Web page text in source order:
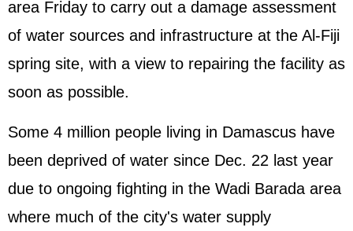
area Friday to carry out a damage assessment
of water sources and infrastructure at the Al-Fiji
spring site, with a view to repairing the facility as
soon as possible.
Some 4 million people living in Damascus have
been deprived of water since Dec. 22 last year
due to ongoing fighting in the Wadi Barada area
where much of the city's water supply